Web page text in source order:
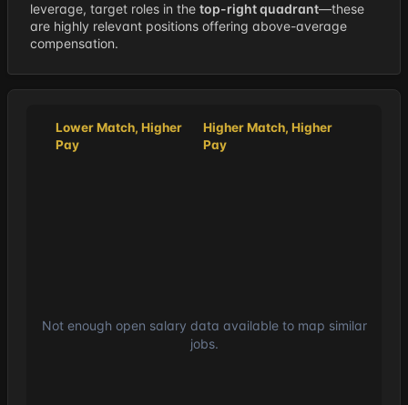
leverage, target roles in the top-right quadrant—these
are highly relevant positions offering above-average
compensation.
Lower Match, Higher
Pay
Higher Match, Higher
Pay
Not enough open salary data available to map similar
jobs.